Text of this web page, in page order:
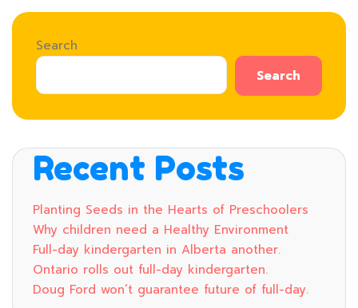
Search
Search
Recent Posts
Planting Seeds in the Hearts of Preschoolers
Why children need a Healthy Environment
Full-day kindergarten in Alberta another.
Ontario rolls out full-day kindergarten.
Doug Ford won’t guarantee future of full-day.